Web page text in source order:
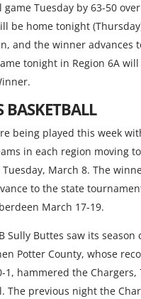
Tuesday by 63-50
be home tonight
and the winner advances
tonight in Region 6A
BASKETBALL
being played this week
in each region moving
Tuesday, March 8. The
to the state
March 17-19.
Sully Buttes saw its season
Potter County, whose
1, hammered the Chargers,
The previous night the